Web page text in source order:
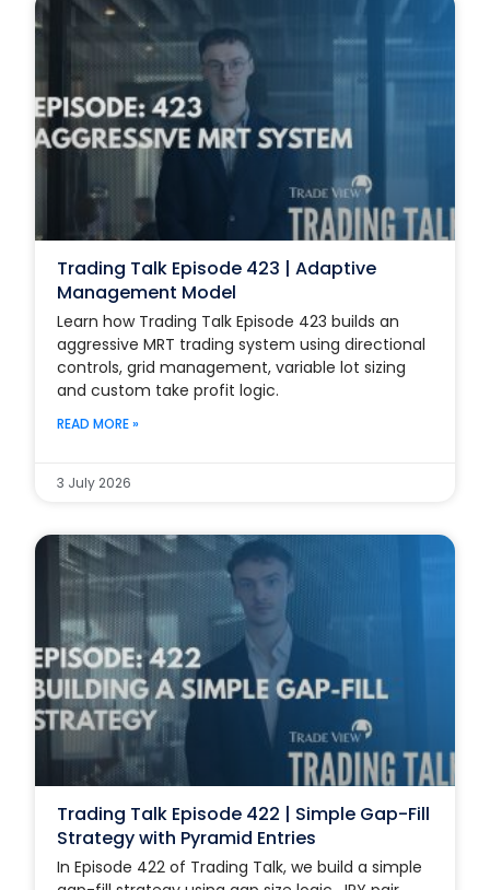
Trading Talk Episode 423 | Adaptive
Management Model
Learn how Trading Talk Episode 423 builds an
aggressive MRT trading system using directional
controls, grid management, variable lot sizing
and custom take profit logic.
READ MORE »
3 July 2026
Trading Talk Episode 422 | Simple Gap-Fill
Strategy with Pyramid Entries
In Episode 422 of Trading Talk, we build a simple